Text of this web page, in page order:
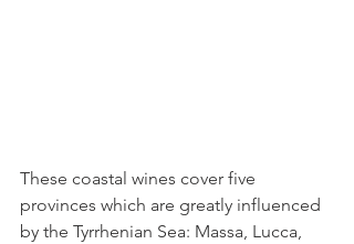
These coastal wines cover five
provinces which are greatly influenced
by the Tyrrhenian Sea: Massa, Lucca,